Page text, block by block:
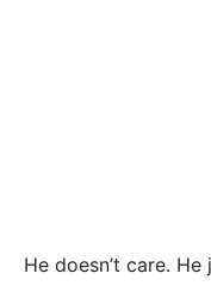
He doesn’t care.